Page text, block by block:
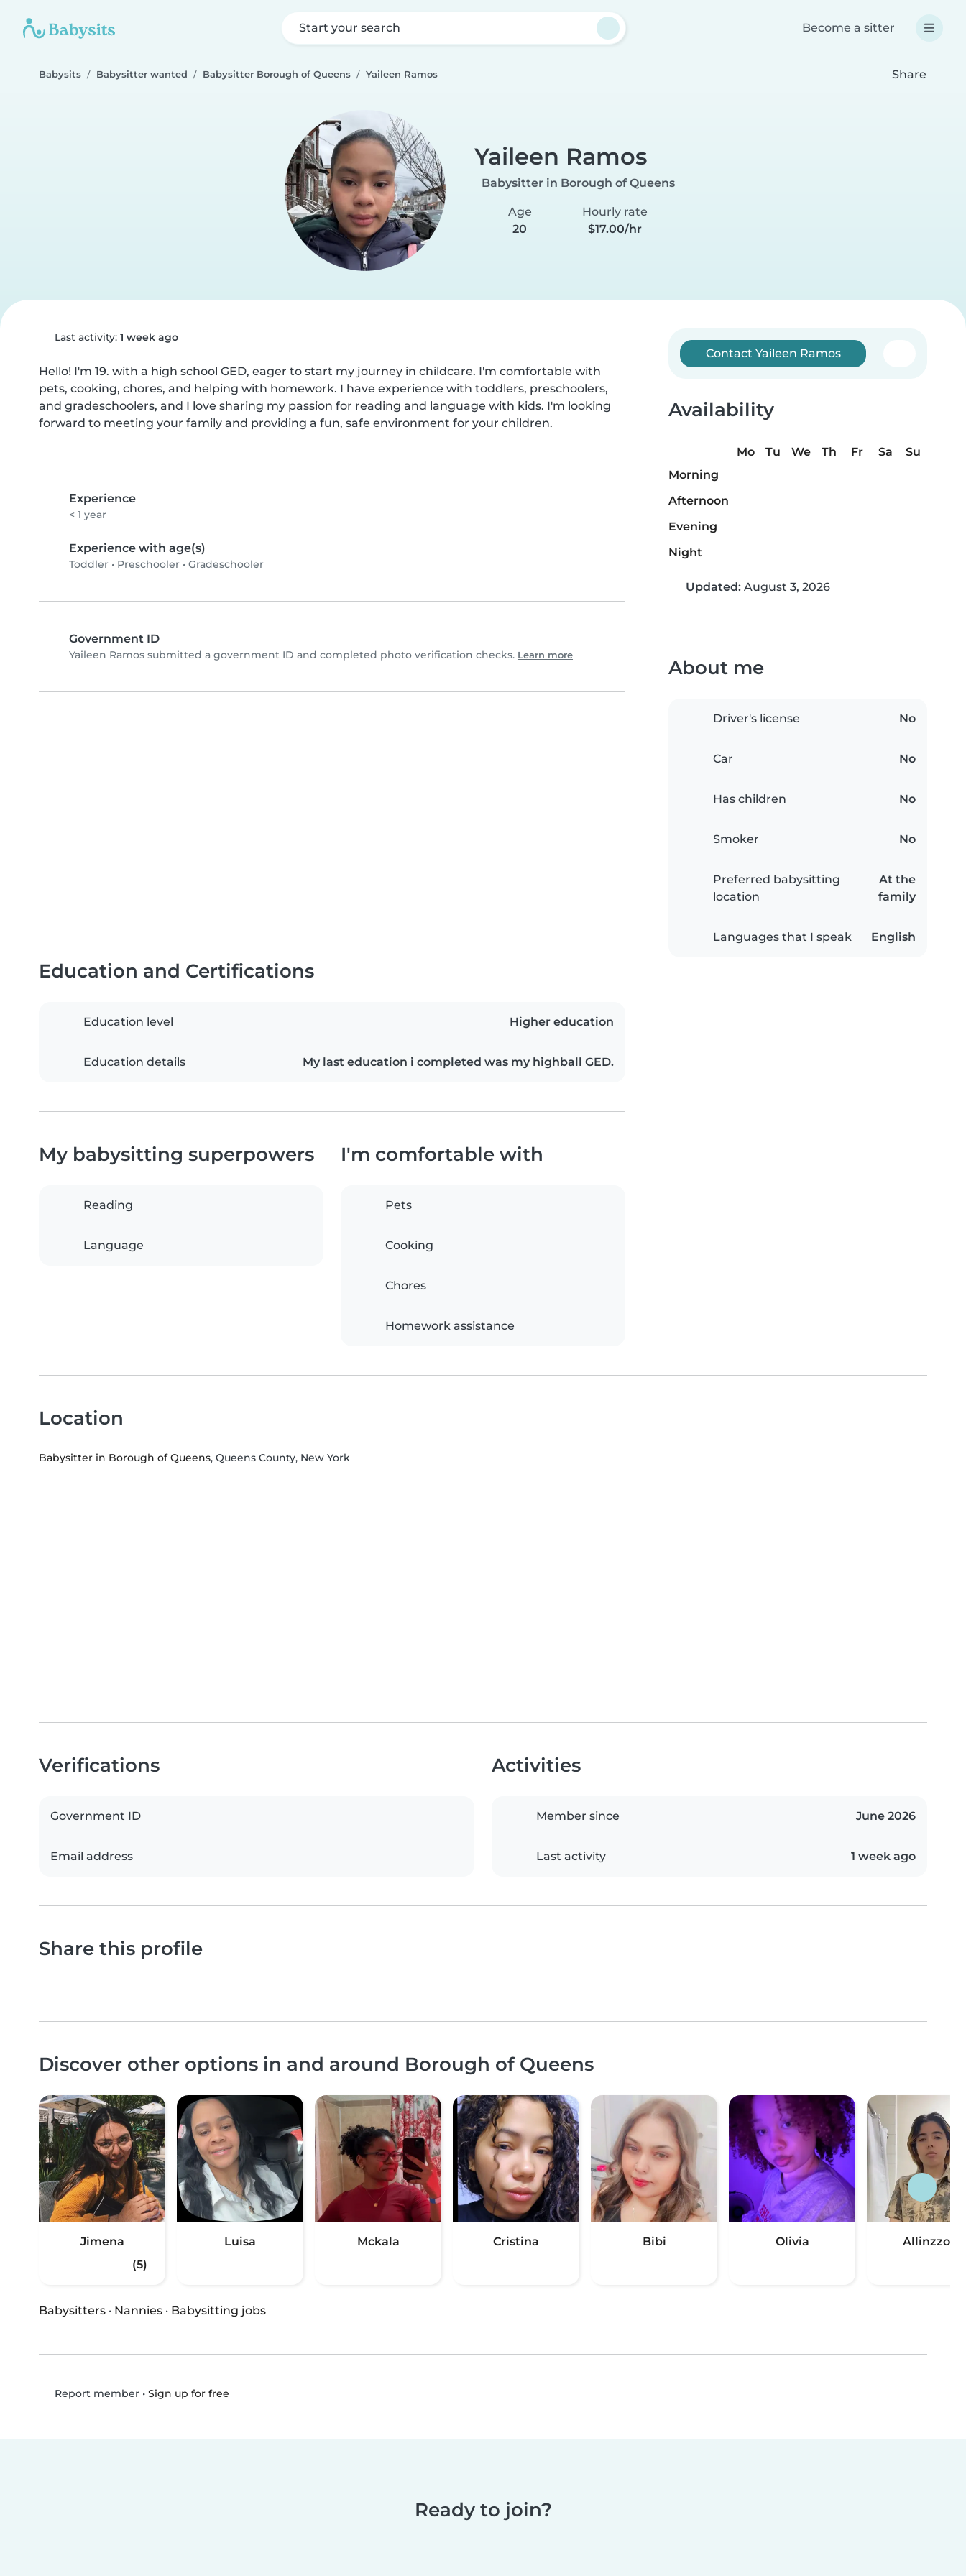
Start your search Become a sitter
Babysits Babysitter wanted Babysitter Borough of Queens Yaileen Ramos Share
Yaileen Ramos
Babysitter in Borough of Queens
Age
20
Hourly rate
$17.00/hr
Last activity: 1 week ago
Hello! I'm 19. with a high school GED, eager to start my journey in childcare. I'm comfortable with
pets, cooking, chores, and helping with homework. I have experience with toddlers, preschoolers,
and gradeschoolers, and I love sharing my passion for reading and language with kids. I'm looking
forward to meeting your family and providing a fun, safe environment for your children.
Experience
< 1 year
Experience with age(s)
Toddler • Preschooler • Gradeschooler
Government ID
Yaileen Ramos submitted a government ID and completed photo verification checks. Learn more
Contact Yaileen Ramos
Availability
Mo Tu We Th Fr Sa
Su
Morning
Afternoon
Evening
Night
Updated: August 3, 2026
About me
Driver's license No
Car No
Has children No
Smoker No
Preferred babysitting
location
At the
family
Languages that I speak English
Education and Certifications
Education level Higher education
Education details My last education i completed was my highball GED.
My babysitting superpowers
Reading
Language
I'm comfortable with
Pets
Cooking
Chores
Homework assistance
Location
Babysitter in Borough of Queens, Queens County, New York
Verifications
Government ID
Email address
Activities
Member since June 2026
Last activity 1 week ago
Share this profile
Discover other options in and around Borough of Queens
Jimena
(5)
Luisa Mckala Cristina Bibi Olivia Allinzzon
Babysitters · Nannies · Babysitting jobs
Report member• Sign up for free
Ready to join?